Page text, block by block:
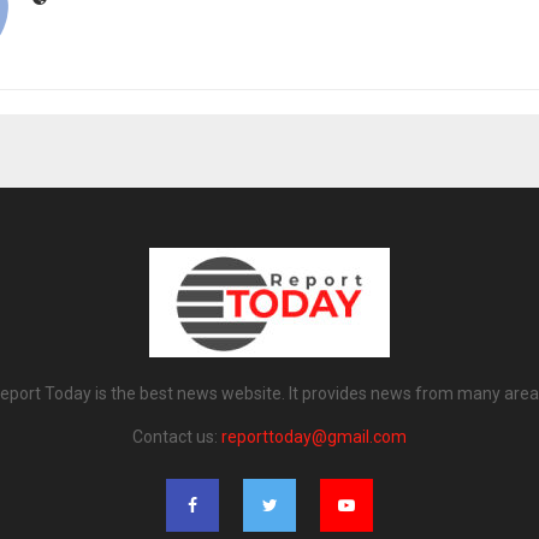
Today is the best news website. It provides news from many
Contact us: reporttoday@gmail.com